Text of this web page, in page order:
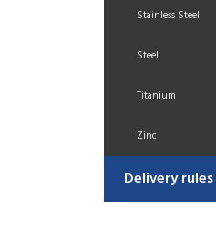
Stainless Steel
Steel
Titanium
Zinc
Delivery rules